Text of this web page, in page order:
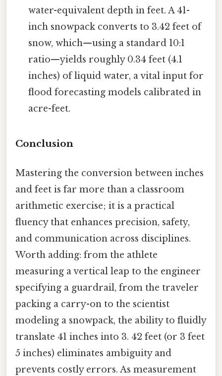
water-equivalent depth in feet. A 41-
inch snowpack converts to 3.42 feet of
snow, which—using a standard 10:1
ratio—yields roughly 0.34 feet (4.1
inches) of liquid water, a vital input for
flood forecasting models calibrated in
acre-feet.
Conclusion
Mastering the conversion between inches
and feet is far more than a classroom
arithmetic exercise; it is a practical
fluency that enhances precision, safety,
and communication across disciplines.
Worth adding: from the athlete
measuring a vertical leap to the engineer
specifying a guardrail, from the traveler
packing a carry-on to the scientist
modeling a snowpack, the ability to fluidly
translate 41 inches into 3. 42 feet (or 3 feet
5 inches) eliminates ambiguity and
prevents costly errors. As measurement